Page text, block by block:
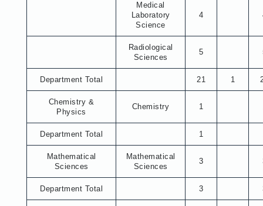
Medical
Laboratory
Science
4
Radiological
Sciences
5
Department Total 21 1
Chemistry &
Physics
Chemistry 1
Department Total 1
Mathematical
Sciences
Mathematical
Sciences
3
Department Total 3